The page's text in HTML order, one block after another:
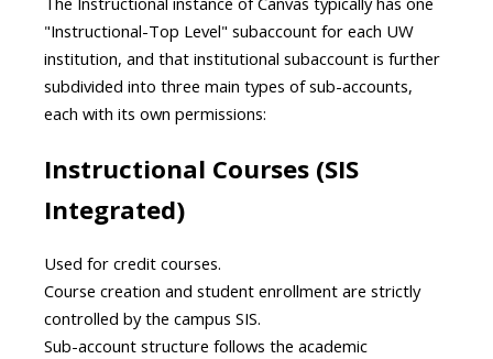
"Instructional-Top Level" subaccount for each UW
institution, and that institutional subaccount is further
subdivided into three main types of sub-accounts,
each with its own permissions:
Instructional Courses (SIS
Integrated)
Used for credit courses.
Course creation and student enrollment are strictly
controlled by the campus SIS.
Sub-account structure follows the academic